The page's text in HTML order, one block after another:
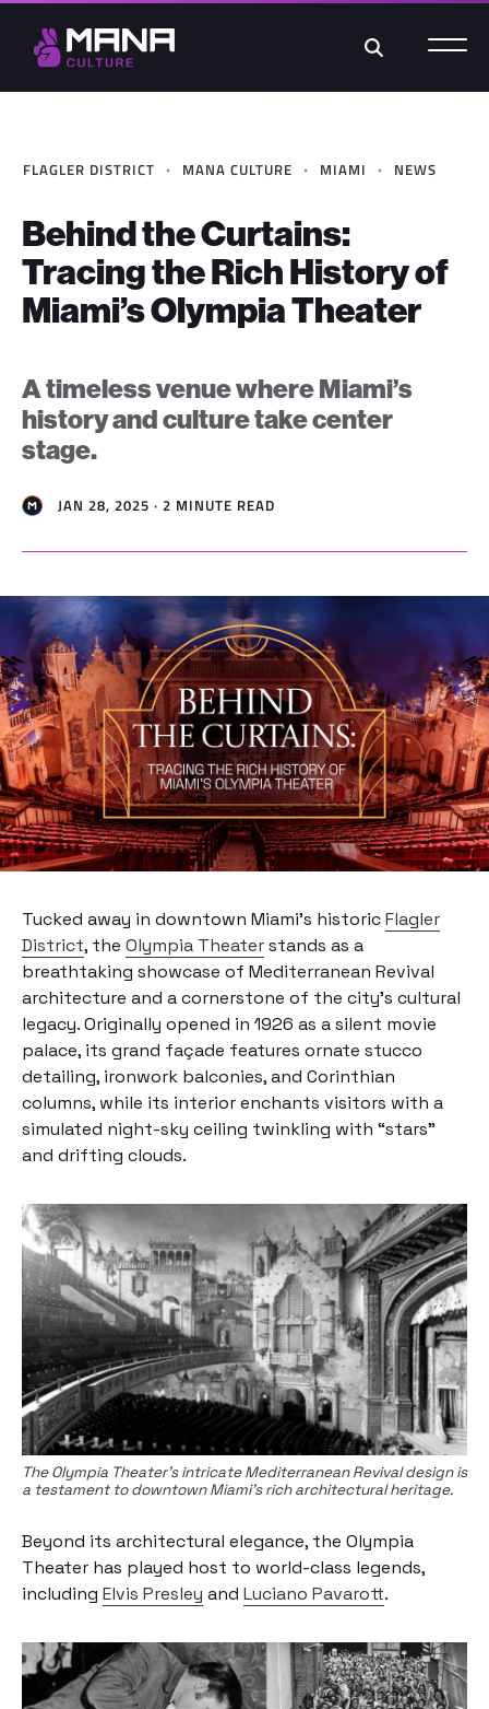
Search
FLAGLER DISTRICT · MANA CULTURE · MIAMI · NEWS
Behind the Curtains:
Tracing the Rich History of
Miami’s Olympia Theater
A timeless venue where Miami’s
history and culture take center
stage.
JAN 28, 2025 · 2 MINUTE READ
Tucked away in downtown Miami’s historicFlagler
District, the Olympia Theaterstands as a
breathtaking showcase of Mediterranean Revival
architecture and a cornerstone of the city’s cultural
legacy. Originally opened in 1926 as a silent movie
palace, its grand façade features ornate stucco
detailing, ironwork balconies, and Corinthian
columns, while its interior enchants visitors with a
simulated night-sky ceiling twinkling with “stars”
and drifting clouds.
The Olympia Theater's intricate Mediterranean Revival design is
a testament to downtown Miami's rich architectural heritage.
Beyond its architectural elegance, the Olympia
Theater has played host to world-class legends,
including Elvis Presley and Luciano Pavarott.